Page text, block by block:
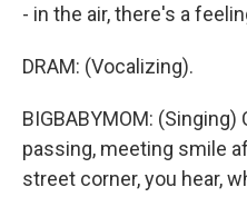
- in the air, there's a
DRAM: (Vocalizing).
BIGBABYMOM:
passing, meeting smile
street corner, you hear,